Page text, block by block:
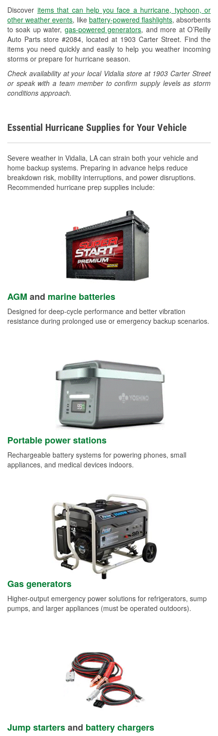
Discover items that can help you face a hurricane, typhoon, or
other weather events, like battery-powered flashlights, absorbents
to soak up water, gas-powered generators, and more at O’Reilly
Auto Parts store #2084, located at 1903 Carter Street. Find the
items you need quickly and easily to help you weather incoming
storms or prepare for hurricane season.
Check availability at your local Vidalia store at 1903 Carter Street
or speak with a team member to confirm supply levels as storm
conditions approach.
Essential Hurricane Supplies for Your Vehicle
Severe weather in Vidalia, LA can strain both your vehicle and
home backup systems. Preparing in advance helps reduce
breakdown risk, mobility interruptions, and power disruptions.
Recommended hurricane prep supplies include:
AGM and marine batteries
Designed for deep-cycle performance and better vibration
resistance during prolonged use or emergency backup scenarios.
Portable power stations
Rechargeable battery systems for powering phones, small
appliances, and medical devices indoors.
Gas generators
Higher-output emergency power solutions for refrigerators, sump
pumps, and larger appliances (must be operated outdoors).
Jump startersand battery chargers